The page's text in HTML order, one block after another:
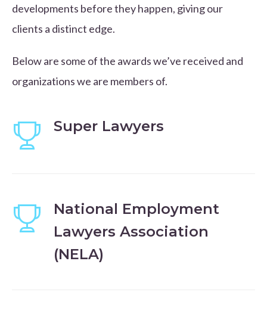
developments before they happen, giving our
clients a distinct edge.
Below are some of the awards we’ve received and
organizations we are members of.
Super Lawyers
National Employment
Lawyers Association
(NELA)